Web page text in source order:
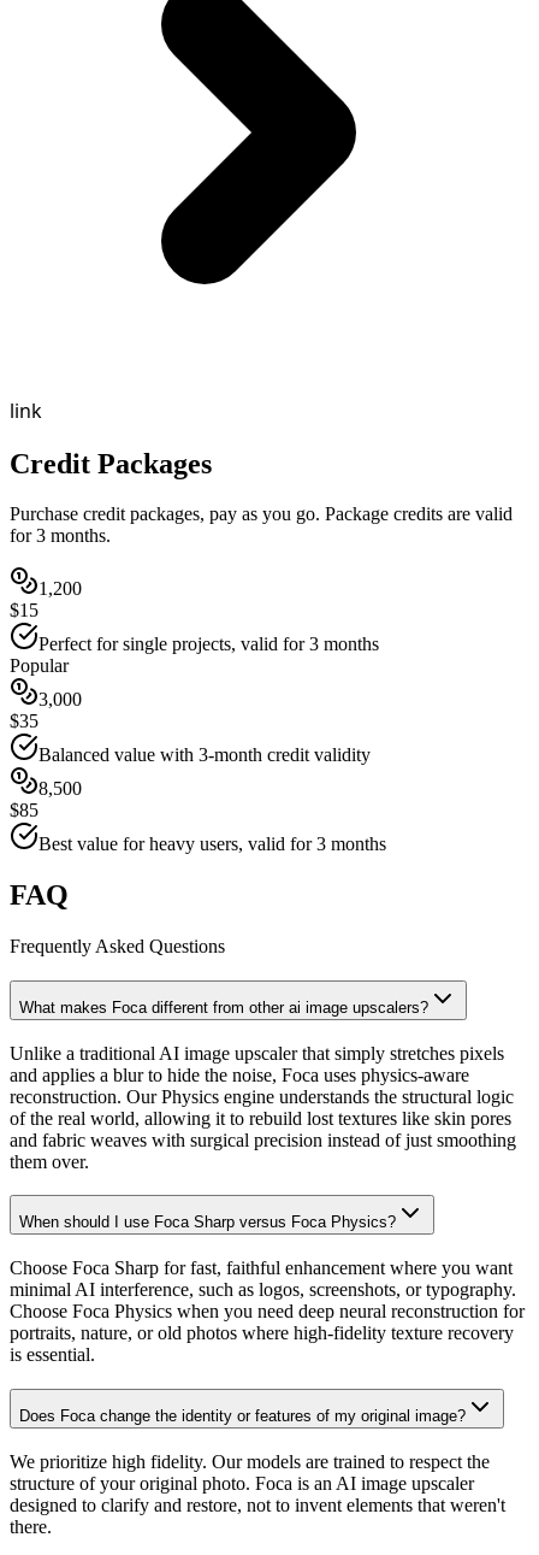
link
Credit Packages
Purchase credit packages, pay as you go. Package credits are valid
for 3 months.
1,200
$15
Perfect for single projects, valid for 3 months
Popular
3,000
$35
Balanced value with 3-month credit validity
8,500
$85
Best value for heavy users, valid for 3 months
FAQ
Frequently Asked Questions
What makes Foca different from other ai image upscalers?
Unlike a traditional AI image upscaler that simply stretches pixels
and applies a blur to hide the noise, Foca uses physics-aware
reconstruction. Our Physics engine understands the structural logic
of the real world, allowing it to rebuild lost textures like skin pores
and fabric weaves with surgical precision instead of just smoothing
them over.
When should I use Foca Sharp versus Foca Physics?
Choose Foca Sharp for fast, faithful enhancement where you want
minimal AI interference, such as logos, screenshots, or typography.
Choose Foca Physics when you need deep neural reconstruction for
portraits, nature, or old photos where high-fidelity texture recovery
is essential.
Does Foca change the identity or features of my original image?
We prioritize high fidelity. Our models are trained to respect the
structure of your original photo. Foca is an AI image upscaler
designed to clarify and restore, not to invent elements that weren't
there.